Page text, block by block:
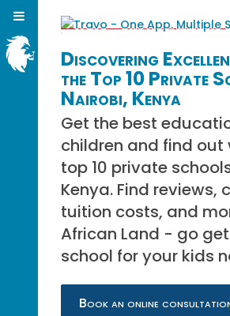
Discovering
the Top 10 Private
Nairobi, Kenya
Get the best
children and find out
top 10 private
Kenya. Find reviews,
tuition costs, and
African Land - go
school for your kids
Book an online